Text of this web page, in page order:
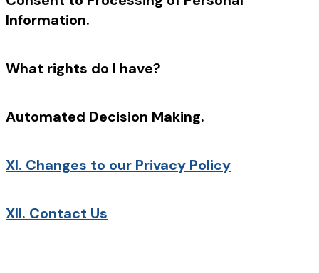
Information.
What rights do I have?
Automated Decision Making.
XI. Changes to our Privacy Policy
XII. Contact Us